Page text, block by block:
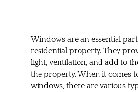
Windows are an essential
residential property. They
light, ventilation, and add to
the property. When it comes
windows, there are various